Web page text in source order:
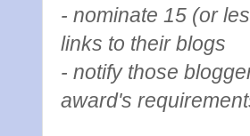
- nominate 15 (or
links to their blogs
- notify those
award's